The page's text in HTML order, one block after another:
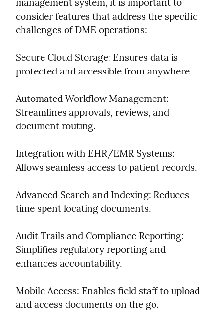
consider features that address the specific
challenges of DME operations:
Secure Cloud Storage: Ensures data is
protected and accessible from anywhere.
Automated Workflow Management:
Streamlines approvals, reviews, and
document routing.
Integration with EHR/EMR Systems:
Allows seamless access to patient records.
Advanced Search and Indexing: Reduces
time spent locating documents.
Audit Trails and Compliance Reporting:
Simplifies regulatory reporting and
enhances accountability.
Mobile Access: Enables field staff to upload
and access documents on the go.